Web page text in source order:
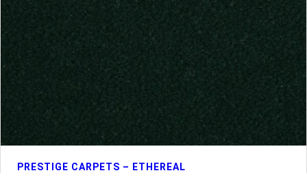
PRESTIGE CARPETS – ETHEREAL